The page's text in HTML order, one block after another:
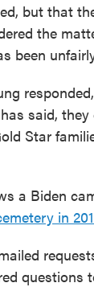
but that
the
been
said,
Star
a Biden
in
questions